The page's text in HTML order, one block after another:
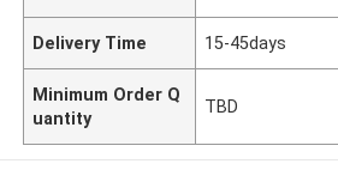
Delivery Time 15-45days
Minimum Order Q
uantity
TBD